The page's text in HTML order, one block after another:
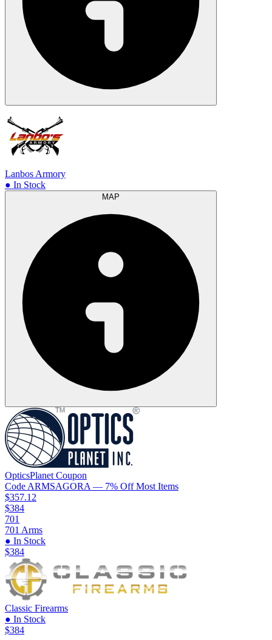
Lanbos Armory
● In Stock
OpticsPlanet Coupon
Code ARMSAGORA — 7% Off Most Items
$357.12
$384
701
701 Arms
● In Stock
$384
Classic Firearms
● In Stock
$384